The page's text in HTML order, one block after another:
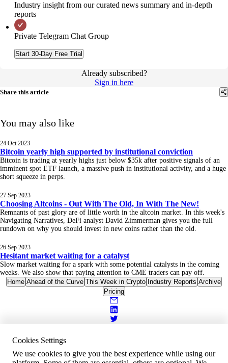
Industry insight from our curated news summary and in-depth
reports
Private Telegram Chat Group
Start 30-Day Free Trial
Already subscribed?
Sign in here
Share this article
You may also like
24 Oct 2023
Bitcoin yearly high supported by institutional conviction
Bitcoin is trading at yearly highs just below $35k after positive signals of an
imminent spot ETF launch, a massive push in institutional activity, and a huge
short squeeze in perps.
27 Sep 2023
Choosing Altcoins - Out With The Old, In With The New!
Remnants of past glory are of little worth in the altcoin market. In this week's
Navigating Narratives, DeFi analyst David Zimmerman gives you the full
rundown on why you should invest in new coins rather than the old.
26 Sep 2023
Hesitant market waiting for a catalyst
Slow market waiting for a spark with some potential catalysts in the coming
weeks. We also show that paying attention to CME traders can pay off.
Home Ahead of the Curve This Week in Crypto Industry Reports Archive
Pricing
Cookies Settings
We use cookies to give you the best experience while using our